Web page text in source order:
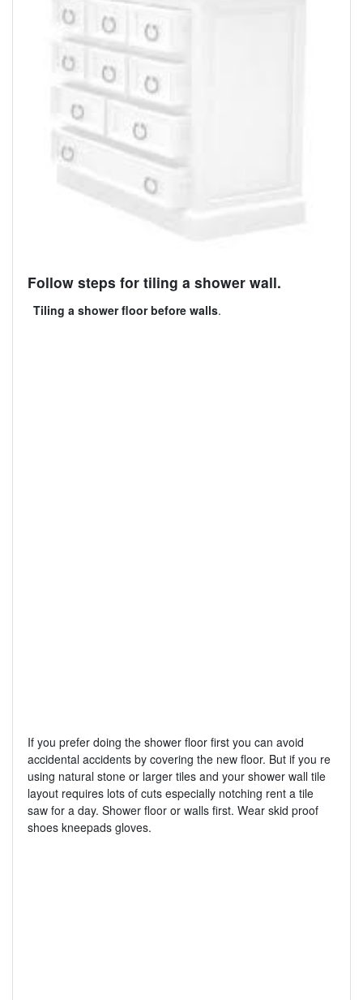
Follow steps for tiling a shower wall.
Tiling a shower floor before walls.
If you prefer doing the shower floor first you can avoid
accidental accidents by covering the new floor. But if you re
using natural stone or larger tiles and your shower wall tile
layout requires lots of cuts especially notching rent a tile
saw for a day. Shower floor or walls first. Wear skid proof
shoes kneepads gloves.